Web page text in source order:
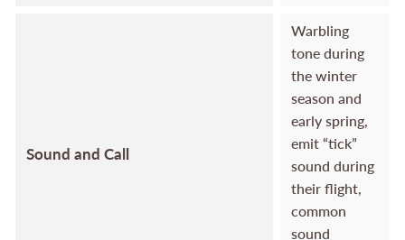
Sound and Call
Warbling
tone during
the winter
season and
early spring,
emit “tick”
sound during
their flight,
common
sound